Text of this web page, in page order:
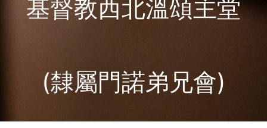
基督教西北溫頌主堂
(隸屬門諾弟兄會)